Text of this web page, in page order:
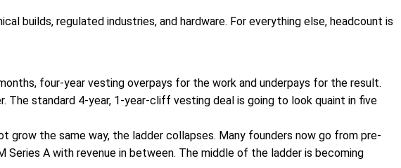
builds, regulated industries, and hardware. For everything else, headcount is
four-year vesting overpays for the work and underpays for the result.
standard 4-year, 1-year-cliff vesting deal is going to look quaint in five
the same way, the ladder collapses. Many founders now go from pre-
A with revenue in between. The middle of the ladder is becoming